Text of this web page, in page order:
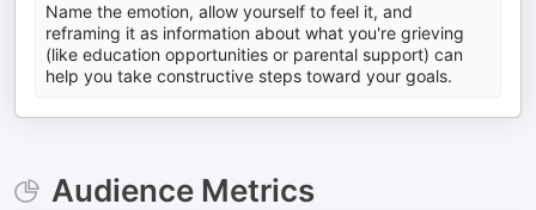
Name the emotion, allow yourself to feel it, and
reframing it as information about what you're grieving
(like education opportunities or parental support) can
help you take constructive steps toward your goals.
Audience Metrics